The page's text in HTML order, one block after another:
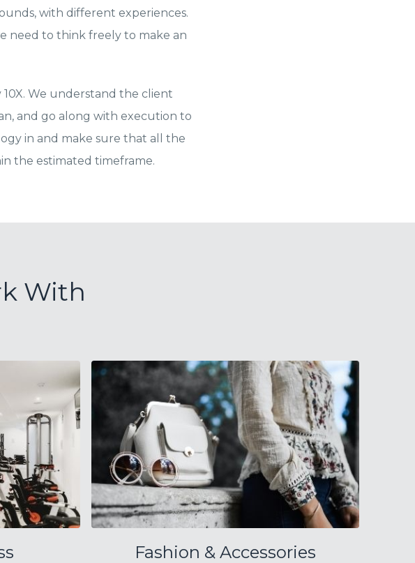
with different experiences.
need to think freely to make an
We understand the client
and go along with execution to
in and make sure that all the
the estimated timeframe.
With
Fashion & Accessories